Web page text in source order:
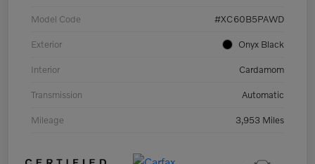
Model Code #XC60B5PAWD
Exterior Onyx Black
Interior Cardamom
Transmission Automatic
Mileage 3,953 Miles